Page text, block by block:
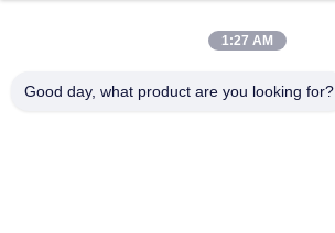
1:27 AM
Good day, what product are you looking for?